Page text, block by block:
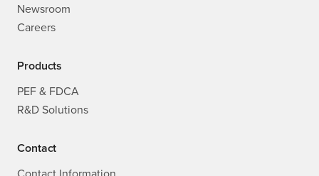
Newsroom
Careers
Products
PEF & FDCA
R&D Solutions
Contact